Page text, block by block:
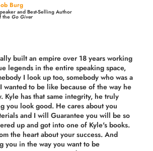
Burg
and Best-Selling Author
theGo Giver
built an empire over 18 years working
legends in the entire speaking space,
I look up too, somebody who was a
wanted to be like because of the way he
Kyle has that same integrity, he truly
you look good. He cares about you
and I will Guarantee you will be so
up and got into one of Kyle's books.
the heart about your success. And
you in the way you want to be